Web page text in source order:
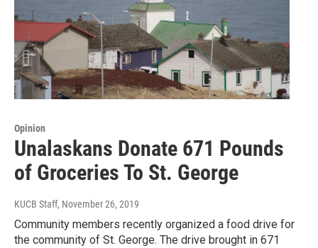
Opinion
Unalaskans Donate 671 Pounds
of Groceries To St. George
KUCB Staff, November 26, 2019
Community members recently organized a food drive for
the community of St. George. The drive brought in 671